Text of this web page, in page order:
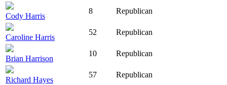
Cody Harris
8 Republican
Caroline Harris
52 Republican
Brian Harrison
10 Republican
Richard Hayes
57 Republican